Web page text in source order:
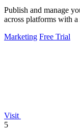
Publish and manage
across platforms with
Marketing Free Trial
Visit
5